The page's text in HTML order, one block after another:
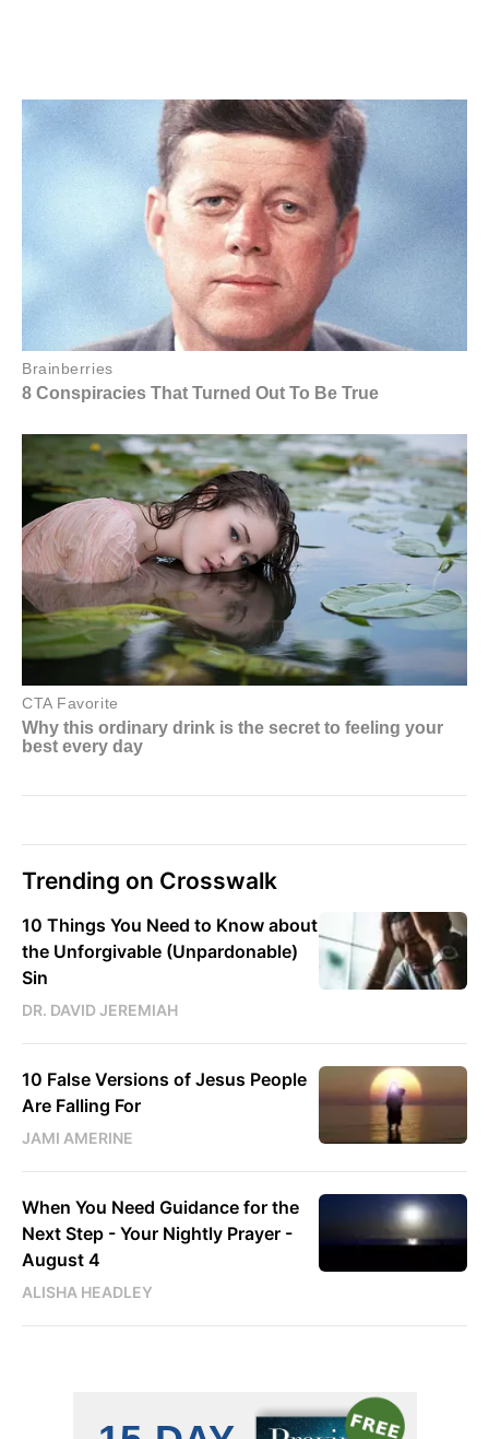
Trending on Crosswalk
10 Things You Need to Know about
the Unforgivable (Unpardonable)
Sin
DR. DAVID JEREMIAH
10 False Versions of Jesus People
Are Falling For
JAMI AMERINE
When You Need Guidance for the
Next Step - Your Nightly Prayer -
August 4
ALISHA HEADLEY